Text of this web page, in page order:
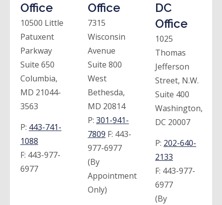
Office
10500 Little
Patuxent
Parkway
Suite 650
Columbia,
MD 21044-
3563
P: 443-741-
1088
F: 443-977-
6977
Office
7315
Wisconsin
Avenue
Suite 800
West
Bethesda,
MD 20814
P: 301-941-
7809 F: 443-
977-6977
(By
Appointment
Only)
DC
Office
1025
Thomas
Jefferson
Street, N.W.
Suite 400
Washington,
DC 20007
P: 202-640-
2133
F: 443-977-
6977
(By